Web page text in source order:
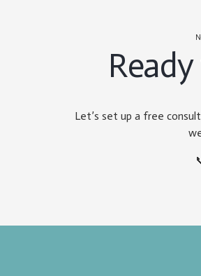
Let’s set up a free